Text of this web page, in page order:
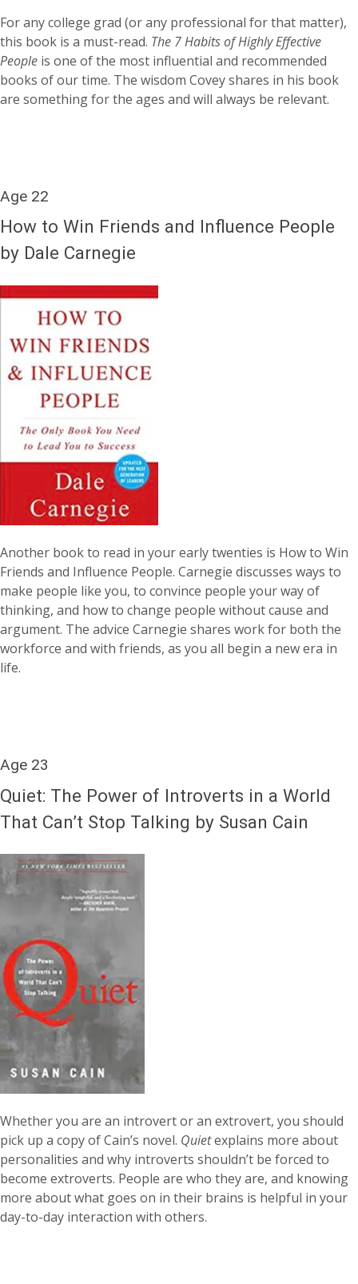
For any college grad (or any professional for that matter),
this book is a must-read. The 7 Habits of Highly Effective
People is one of the most influential and recommended
books of our time. The wisdom Covey shares in his book
are something for the ages and will always be relevant.
Age 22
How to Win Friends and Influence People
by Dale Carnegie
Another book to read in your early twenties is How to Win
Friends and Influence People. Carnegie discusses ways to
make people like you, to convince people your way of
thinking, and how to change people without cause and
argument. The advice Carnegie shares work for both the
workforce and with friends, as you all begin a new era in
life.
Age 23
Quiet: The Power of Introverts in a World
That Can’t Stop Talking by Susan Cain
Whether you are an introvert or an extrovert, you should
pick up a copy of Cain’s novel. Quietexplains more about
personalities and why introverts shouldn’t be forced to
become extroverts. People are who they are, and knowing
more about what goes on in their brains is helpful in your
day-to-day interaction with others.